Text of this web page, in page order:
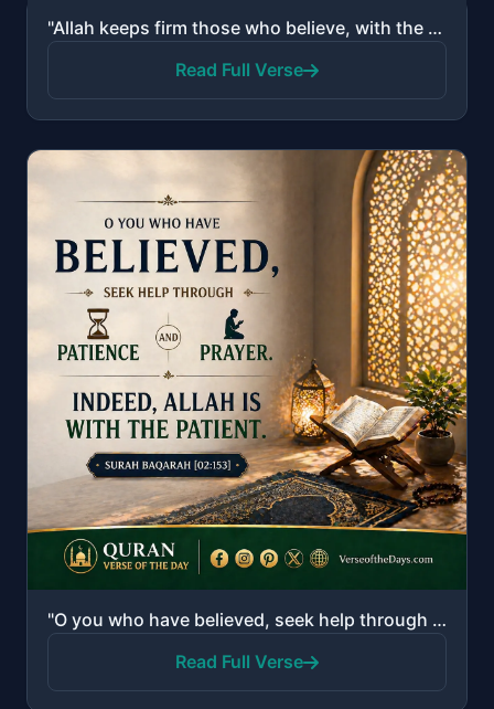
"Allah keeps firm those who believe, with the firm word, in worldly life and in the Hereafter. And Al..."
Read Full Verse
"O you who have believed, seek help through patience and prayer. Indeed, Allah is with the patient."
Read Full Verse